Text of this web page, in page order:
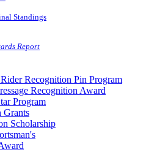
Standings
Report
Recognition Pin Program
Recognition Award
Program
Grants
Scholarship